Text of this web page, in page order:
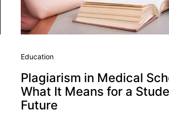
Education
Plagiarism in Medical
What It Means for a
Future